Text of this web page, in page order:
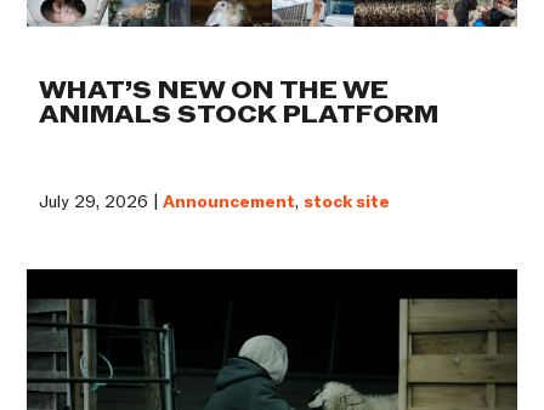
WHAT’S NEW ON THE WE
ANIMALS STOCK PLATFORM
July 29, 2026 |Announcement, stock site